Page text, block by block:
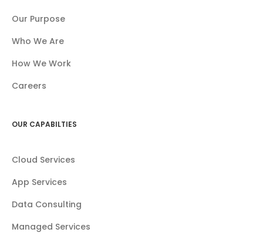
Our Purpose
Who We Are
How We Work
Careers
OUR CAPABILTIES
Cloud Services
App Services
Data Consulting
Managed Services